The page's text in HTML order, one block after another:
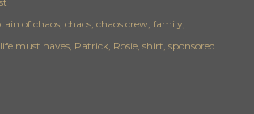
of chaos chaos chaos crew family
must haves Patrick Rosie shirt sponsored